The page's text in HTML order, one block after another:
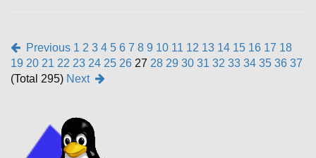
Previous 1 2 3 4 5 6 7 8 9 10 11 12 13 14 15 16 17 18
19 20 21 22 23 24 25 26 27 28 29 30 31 32 33 34 35 36 37
(Total 295) Next